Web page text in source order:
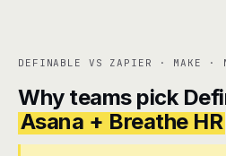
DEFINABLE VS ZAPIER · MAKE ·
Why teams pick
Asana + Breathe HR